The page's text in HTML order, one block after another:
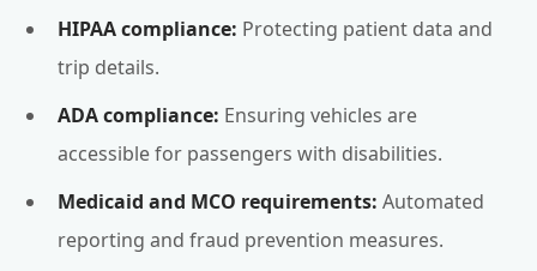
HIPAA compliance: Protecting patient data and
trip details.
ADA compliance: Ensuring vehicles are
accessible for passengers with disabilities.
Medicaid and MCO requirements: Automated
reporting and fraud prevention measures.